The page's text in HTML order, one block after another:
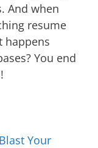
And when
resume
happens
You end
Blast Your